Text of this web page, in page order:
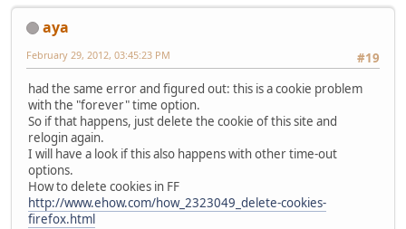
aya
#19
February 29, 2012, 03:45:23 PM
had the same error and figured out: this is a cookie problem
with the "forever" time option.
So if that happens, just delete the cookie of this site and
relogin again.
I will have a look if this also happens with other time-out
options.
How to delete cookies in FF
http://www.ehow.com/how_2323049_delete-cookies-
firefox.html